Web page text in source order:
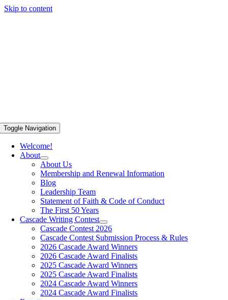
Skip to content
Toggle Navigation
Welcome!
About
About Us
Membership and Renewal Information
Blog
Leadership Team
Statement of Faith & Code of Conduct
The First 50 Years
Cascade Writing Contest
Cascade Contest 2026
Cascade Contest Submission Process & Rules
2026 Cascade Award Winners
2026 Cascade Award Finalists
2025 Cascade Award Winners
2025 Cascade Award Finalists
2024 Cascade Award Winners
2024 Cascade Award Finalists